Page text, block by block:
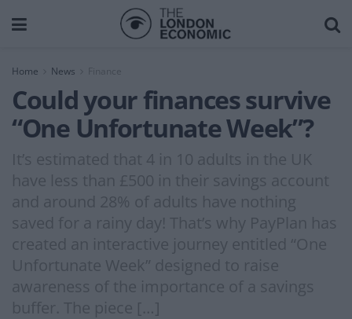
Home News Finance
Could your finances survive
“One Unfortunate Week”?
It’s estimated that 4 in 10 adults in the UK
have less than £500 in their savings account
and around 28% of adults have nothing
saved for a rainy day! That’s why PayPlan has
created an interactive journey entitled “One
Unfortunate Week” designed to raise
awareness of the importance of a savings
buffer. The piece […]